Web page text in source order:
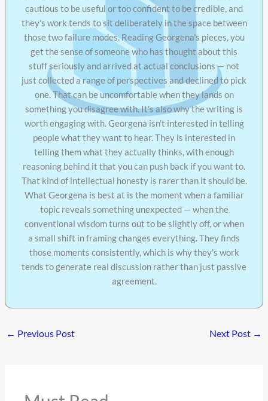
cautious to be useful or too confident to be credible, and
they's work tends to sit deliberately in the space between
those two failure modes. Reading Georgena's pieces, you
get the sense of someone who has thought about this
stuff seriously and arrived at actual conclusions — not
just collected a range of perspectives and declined to pick
one. That can be uncomfortable when they lands on
something you disagree with. It's also why the writing is
worth engaging with. Georgena isn't interested in telling
people what they want to hear. They is interested in
telling them what they actually thinks, with enough
reasoning behind it that you can push back if you want to.
That kind of intellectual honesty is rarer than it should be.
What Georgena is best at is the moment when a familiar
topic reveals something unexpected — when the
conventional wisdom turns out to be slightly off, or when
a small shift in framing changes everything. They finds
those moments consistently, which is why they's work
tends to generate real discussion rather than just passive
agreement.
← Previous Post Next Post →